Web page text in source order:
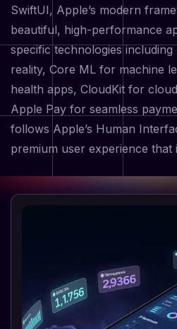
SwiftUI, Apple’s modern
beautiful, high-performance
specific technologies
reality, Core ML for machine
health apps, CloudKit for
Apple Pay for seamless
follows Apple’s Human
premium user experience that